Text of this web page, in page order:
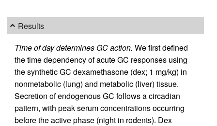
Results
Time of day determines GC action. We first defined
the time dependency of acute GC responses using
the synthetic GC dexamethasone (dex; 1 mg/kg) in
nonmetabolic (lung) and metabolic (liver) tissue.
Secretion of endogenous GC follows a circadian
pattern, with peak serum concentrations occurring
before the active phase (night in rodents). Dex